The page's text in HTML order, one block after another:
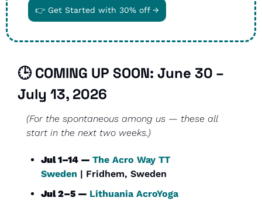
👉 Get Started with 30% off →
🕒 COMING UP SOON: June 30 –
July 13, 2026
(For the spontaneous among us — these all
start in the next two weeks.)
Jul 1–14 — The Acro Way TT
Sweden | Fridhem, Sweden
Jul 2–5 — Lithuania AcroYoga